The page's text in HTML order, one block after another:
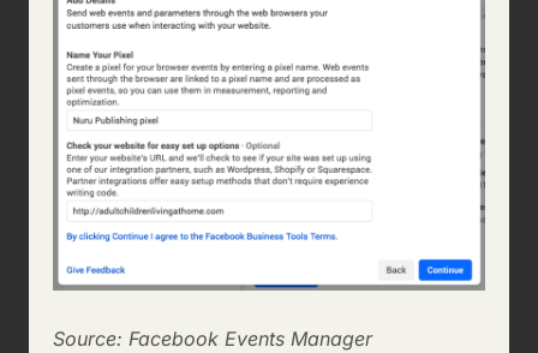
Source: Facebook Events Manager